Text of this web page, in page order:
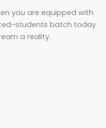
you are equipped with
students batch today
a reality.